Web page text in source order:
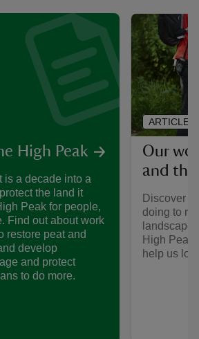
High Peak
is a decade into a
the land it
Peak for people,
Find out about work
restore peat and
develop
and protect
to do more.
Our
and
Discover
doing to
landscape
High
help us
ARTICLE